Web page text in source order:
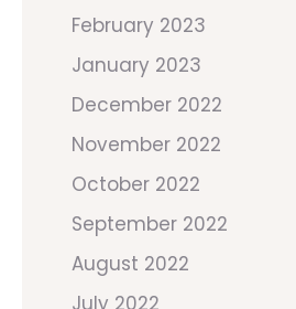
February 2023
January 2023
December 2022
November 2022
October 2022
September 2022
August 2022
July 2022